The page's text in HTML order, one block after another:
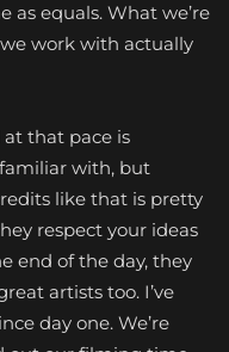
as equals. What we’re
work with actually
that pace is
with, but
like that is pretty
respect your ideas
end of the day, they
artists too. I’ve
day one. We’re